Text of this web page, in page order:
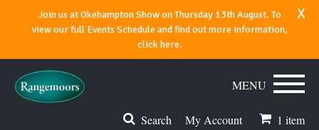
Join us at Okehampton Show on Thursday 13th August. To
view our full Events Schedule and find out more information,
click here.
x
Search My Account 1 item
MENU